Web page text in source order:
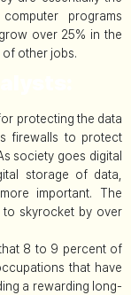
programs
over 25% in the
of other jobs.
protecting the data
firewalls to protect
society goes digital
storage of data,
important. The
skyrocket by over
8 to 9 percent of
that have
a rewarding long-